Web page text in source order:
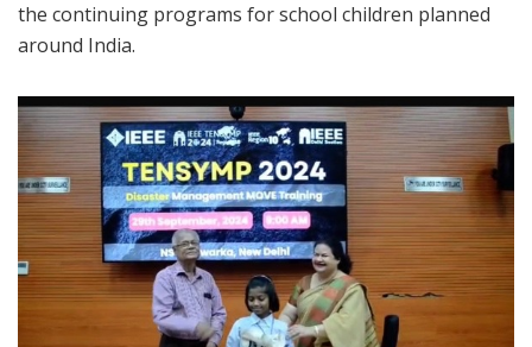
the continuing programs for school children planned
around India.